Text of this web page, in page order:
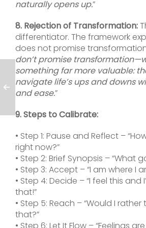
naturally opens up.”
8. Rejection of Transformation:
differentiator. The framework
does not promise
don’t promise
something far more valuable:
navigate life’s ups and downs
and ease.”
9. Steps to Calibrate:
• Step 1: Pause and Reflect –
right now?”
• Step 2: Brief Synopsis – “What
• Step 3: Accept – “I am where I
• Step 4: Decide – “I feel this and
that!”
• Step 5: Reach – “Would I rather
that?”